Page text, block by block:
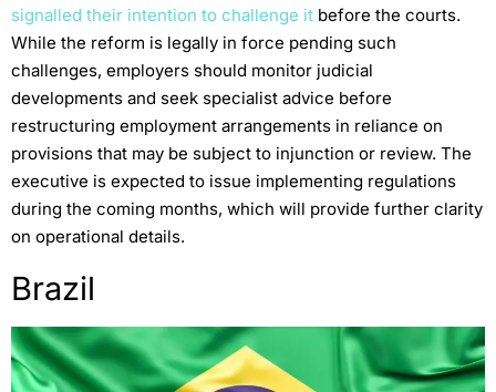
signalled their intention to challenge it before the courts.
While the reform is legally in force pending such
challenges, employers should monitor judicial
developments and seek specialist advice before
restructuring employment arrangements in reliance on
provisions that may be subject to injunction or review. The
executive is expected to issue implementing regulations
during the coming months, which will provide further clarity
on operational details.
Brazil